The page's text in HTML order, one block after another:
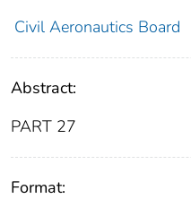
Civil Aeronautics Board
Abstract:
PART 27
Format: